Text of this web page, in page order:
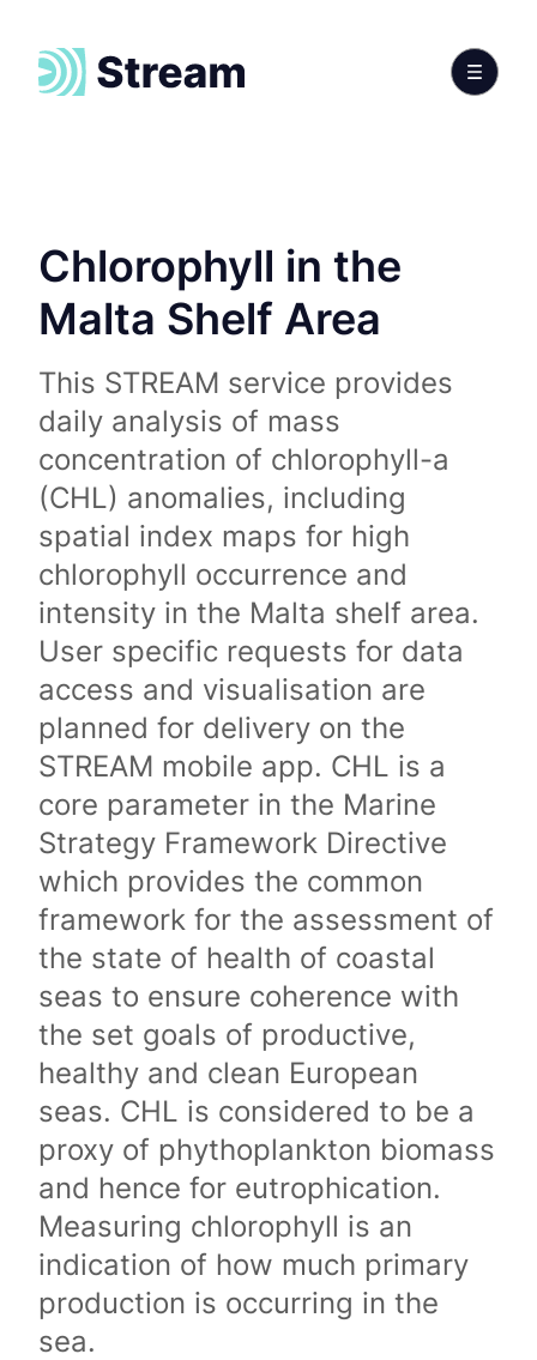
Chlorophyll in the
Malta Shelf Area
This STREAM service provides
daily analysis of mass
concentration of chlorophyll-a
(CHL) anomalies, including
spatial index maps for high
chlorophyll occurrence and
intensity in the Malta shelf area.
User specific requests for data
access and visualisation are
planned for delivery on the
STREAM mobile app. CHL is a
core parameter in the Marine
Strategy Framework Directive
which provides the common
framework for the assessment of
the state of health of coastal
seas to ensure coherence with
the set goals of productive,
healthy and clean European
seas. CHL is considered to be a
proxy of phythoplankton biomass
and hence for eutrophication.
Measuring chlorophyll is an
indication of how much primary
production is occurring in the
sea.